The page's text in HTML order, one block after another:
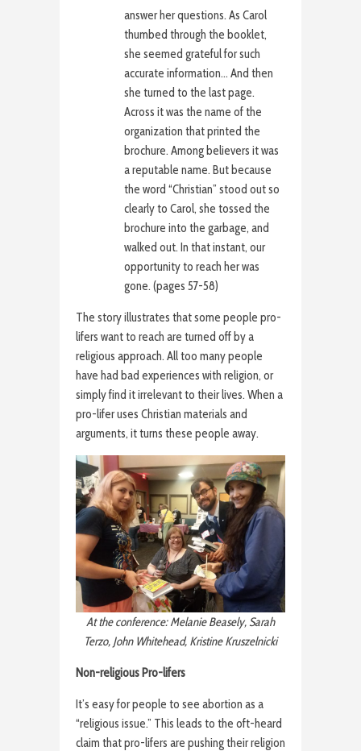
answer her questions. As Carol
thumbed through the booklet,
she seemed grateful for such
accurate information… And then
she turned to the last page.
Across it was the name of the
organization that printed the
brochure. Among believers it was
a reputable name. But because
the word “Christian” stood out so
clearly to Carol, she tossed the
brochure into the garbage, and
walked out. In that instant, our
opportunity to reach her was
gone. (pages 57-58)
The story illustrates that some people pro-
lifers want to reach are turned off by a
religious approach. All too many people
have had bad experiences with religion, or
simply find it irrelevant to their lives. When a
pro-lifer uses Christian materials and
arguments, it turns these people away.
At the conference: Melanie Beasely, Sarah
Terzo, John Whitehead, Kristine Kruszelnicki
Non-religious Pro-lifers
It’s easy for people to see abortion as a
“religious issue.” This leads to the oft-heard
claim that pro-lifers are pushing their religion